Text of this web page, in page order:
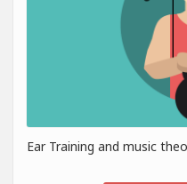
Ear Training and music